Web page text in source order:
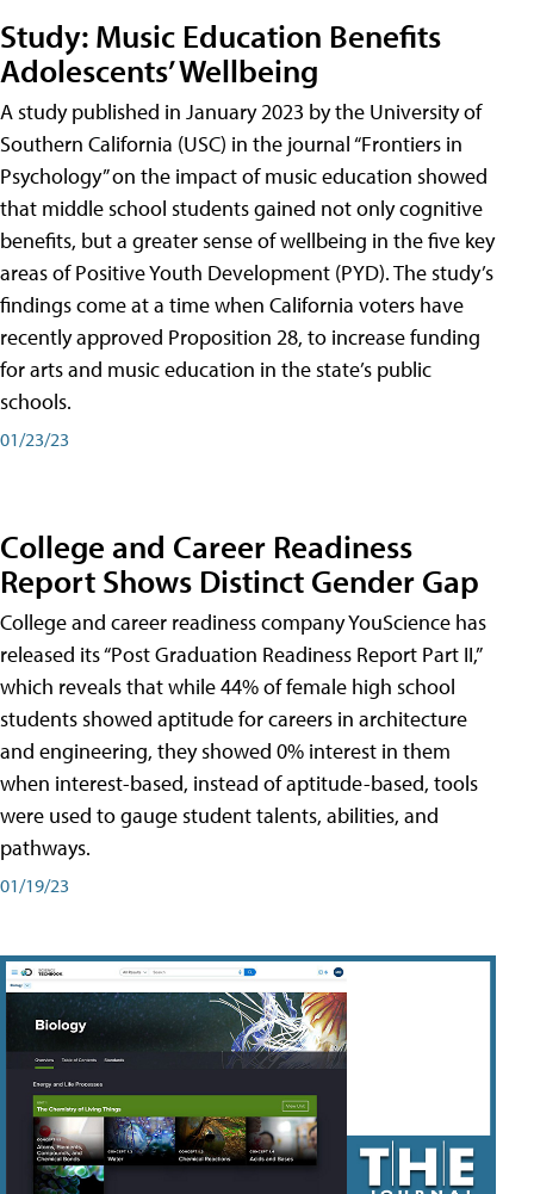
Study: Music Education Benefits
Adolescents’ Wellbeing
A study published in January 2023 by the University of
Southern California (USC) in the journal “Frontiers in
Psychology” on the impact of music education showed
that middle school students gained not only cognitive
benefits, but a greater sense of wellbeing in the five key
areas of Positive Youth Development (PYD). The study’s
findings come at a time when California voters have
recently approved Proposition 28, to increase funding
for arts and music education in the state’s public
schools.
01/23/23
College and Career Readiness
Report Shows Distinct Gender Gap
College and career readiness company YouScience has
released its “Post Graduation Readiness Report Part II,”
which reveals that while 44% of female high school
students showed aptitude for careers in architecture
and engineering, they showed 0% interest in them
when interest-based, instead of aptitude-based, tools
were used to gauge student talents, abilities, and
pathways.
01/19/23